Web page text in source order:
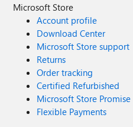
Microsoft Store
Account profile
Download Center
Microsoft Store support
Returns
Order tracking
Certified Refurbished
Microsoft Store Promise
Flexible Payments